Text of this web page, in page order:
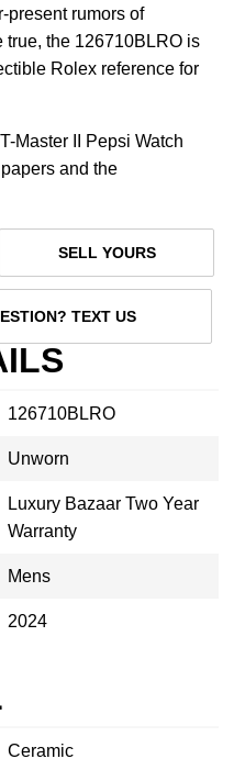
present rumors of
true, the 126710BLRO is
Rolex reference for
Master II Pepsi Watch
and the
SELL YOURS
TEXT US
126710BLRO
Unworn
Luxury Bazaar Two Year
Warranty
Mens
2024
Ceramic